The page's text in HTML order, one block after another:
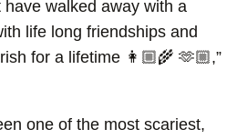
walked away with a
life long friendships and
for a lifetime 👩🏼‍🌾 🫶🏼,”
one of the most scariest,